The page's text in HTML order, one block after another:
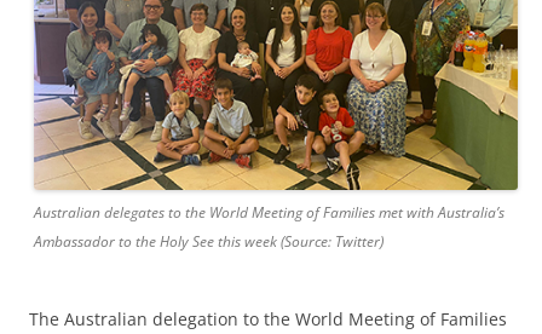
Australian delegates to the World Meeting of Families met with Australia’s
Ambassador to the Holy See this week (Source: Twitter)
The Australian delegation to the World Meeting of Families